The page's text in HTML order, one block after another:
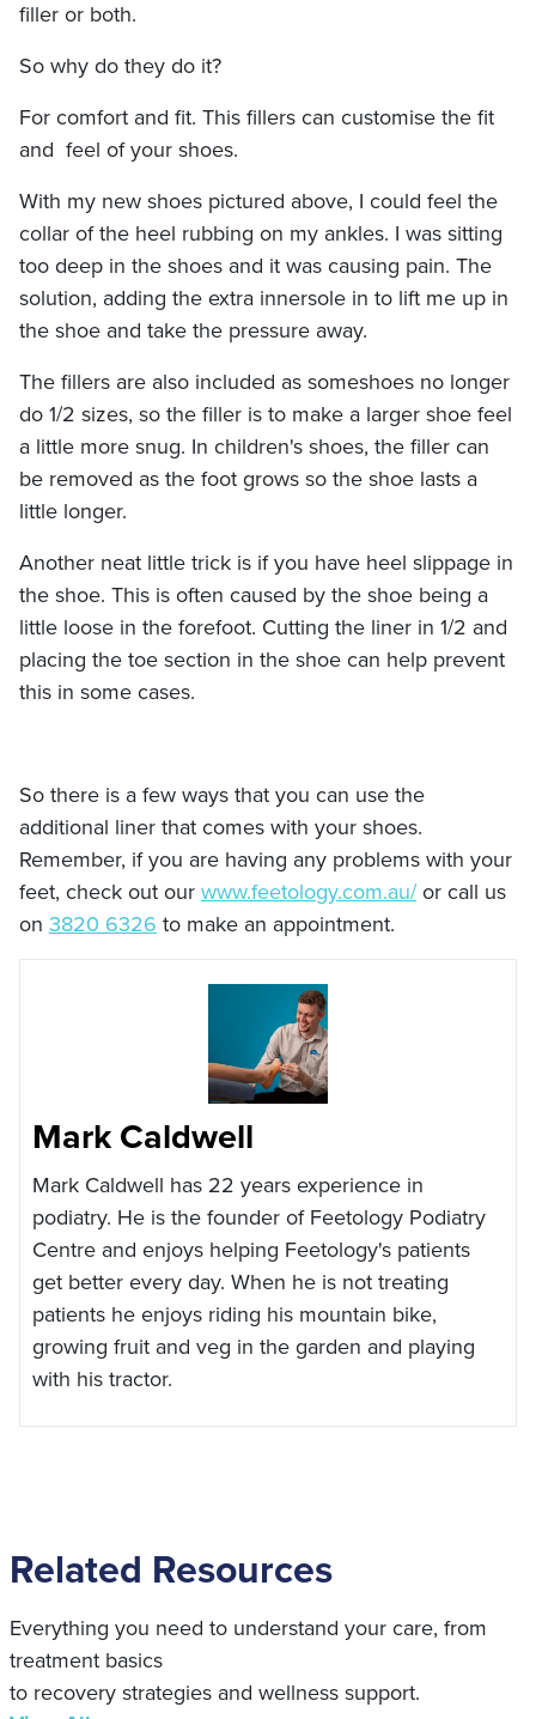
filler or both.
So why do they do it?
For comfort and fit. This fillers can customise the fit
and feel of your shoes.
With my new shoes pictured above, I could feel the
collar of the heel rubbing on my ankles. I was sitting
too deep in the shoes and it was causing pain. The
solution, adding the extra innersole in to lift me up in
the shoe and take the pressure away.
The fillers are also included as someshoes no longer
do 1/2 sizes, so the filler is to make a larger shoe feel
a little more snug. In children's shoes, the filler can
be removed as the foot grows so the shoe lasts a
little longer.
Another neat little trick is if you have heel slippage in
the shoe. This is often caused by the shoe being a
little loose in the forefoot. Cutting the liner in 1/2 and
placing the toe section in the shoe can help prevent
this in some cases.
So there is a few ways that you can use the
additional liner that comes with your shoes.
Remember, if you are having any problems with your
feet, check out our www.feetology.com.au/or call us
on 3820 6326 to make an appointment.
Mark Caldwell
Mark Caldwell has 22 years experience in
podiatry. He is the founder of Feetology Podiatry
Centre and enjoys helping Feetology's patients
get better every day. When he is not treating
patients he enjoys riding his mountain bike,
growing fruit and veg in the garden and playing
with his tractor.
Related Resources
Everything you need to understand your care, from
treatment basics
to recovery strategies and wellness support.